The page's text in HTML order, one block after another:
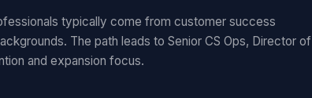
typically come from customer success
The path leads to Senior CS Ops, Director of
and expansion focus.